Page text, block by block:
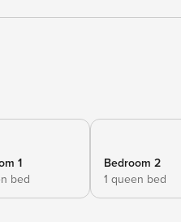
1
bed
Bedroom 2
1 queen bed